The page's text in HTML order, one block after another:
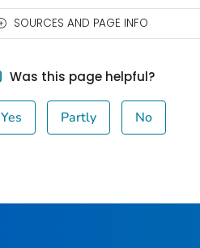
SOURCES AND PAGE INFO
Was this page helpful?
Yes Partly No